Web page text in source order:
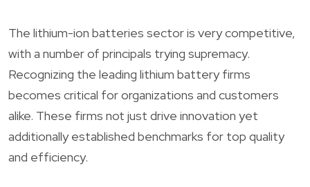
The lithium-ion batteries sector is very competitive,
with a number of principals trying supremacy.
Recognizing the leading lithium battery firms
becomes critical for organizations and customers
alike. These firms not just drive innovation yet
additionally established benchmarks for top quality
and efficiency.